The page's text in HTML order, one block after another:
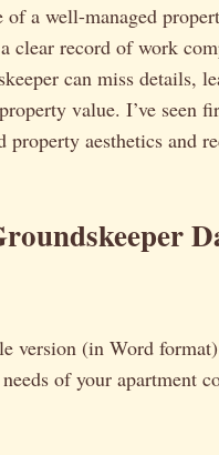
a well-managed
clear record of work
can miss details,
value. I’ve seen
aesthetics and
version (in Word
of your apartment